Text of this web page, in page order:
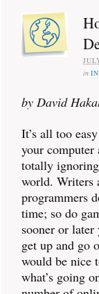
in
by David
It’s all too
your computer
totally
world. Writers
programmers
time; so do
sooner or later
get up and go
would be nice
what’s going